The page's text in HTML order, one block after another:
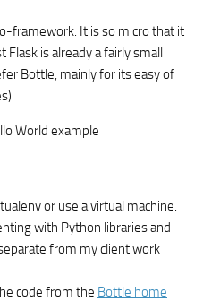
framework. It is so micro that it
Flask is already a fairly small
Bottle, mainly for its easy of
World example
or use a virtual machine.
with Python libraries and
from my client work
code from the Bottle home